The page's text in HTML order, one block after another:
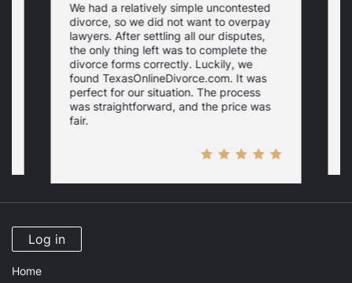
We had a relatively simple uncontested
divorce, so we did not want to overpay
lawyers. After settling all our disputes,
the only thing left was to complete the
divorce forms correctly. Luckily, we
found TexasOnlineDivorce.com. It was
perfect for our situation. The process
was straightforward, and the price was
fair.
Log in
Home